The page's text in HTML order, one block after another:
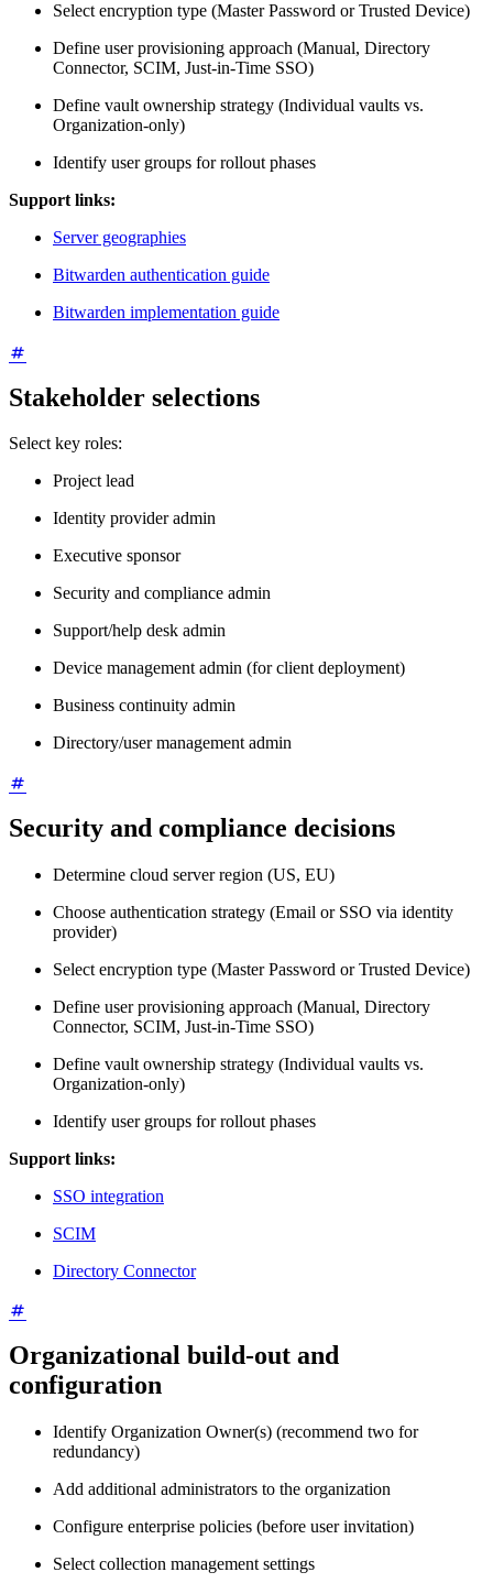
Select encryption type (Master Password or Trusted Device)
Define user provisioning approach (Manual, Directory
Connector, SCIM, Just-in-Time SSO)
Define vault ownership strategy (Individual vaults vs.
Organization-only)
Identify user groups for rollout phases
Support links:
Server geographies
Bitwarden authentication guide
Bitwarden implementation guide
Stakeholder selections
Select key roles:
Project lead
Identity provider admin
Executive sponsor
Security and compliance admin
Support/help desk admin
Device management admin (for client deployment)
Business continuity admin
Directory/user management admin
Security and compliance decisions
Determine cloud server region (US, EU)
Choose authentication strategy (Email or SSO via identity
provider)
Select encryption type (Master Password or Trusted Device)
Define user provisioning approach (Manual, Directory
Connector, SCIM, Just-in-Time SSO)
Define vault ownership strategy (Individual vaults vs.
Organization-only)
Identify user groups for rollout phases
Support links:
SSO integration
SCIM
Directory Connector
Organizational build-out and
configuration
Identify Organization Owner(s) (recommend two for
redundancy)
Add additional administrators to the organization
Configure enterprise policies (before user invitation)
Select collection management settings